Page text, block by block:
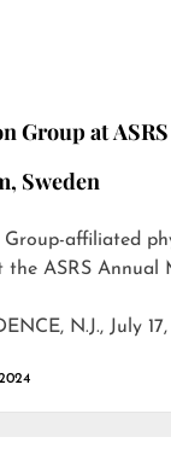
Group at
Sweden
affiliated
the ASRS Annual
N.J., July 17,